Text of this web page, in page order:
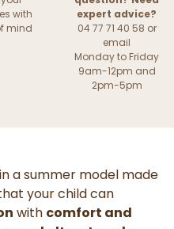
with
mind
expert advice?
04 77 71 40 58 or
email
Monday to Friday
9am-12pm and
2pm-5pm
a summer model made
your child can
with comfort and